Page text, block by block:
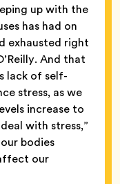
up with the
has had on
exhausted right
And that
lack of self-
stress, as we
increase to
with stress,”
bodies
our